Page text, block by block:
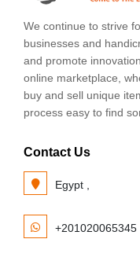
We continue to strive
businesses and
and promote
online marketplace,
buy and sell unique
process easy to find
Contact Us
Egypt ,
+201020065345